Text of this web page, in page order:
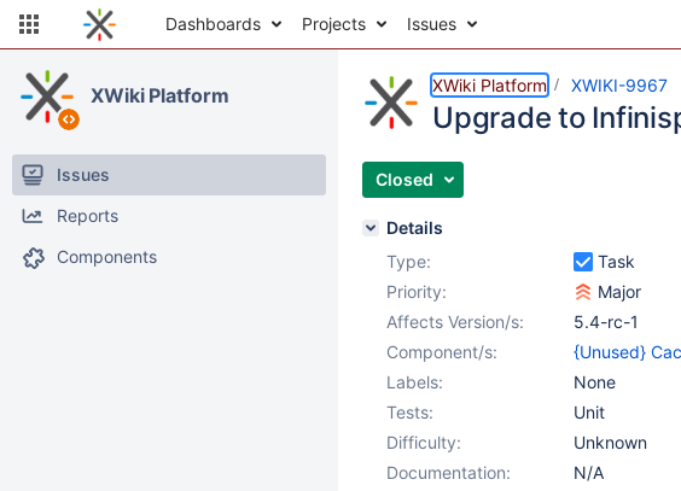
Dashboards Projects Issues
XWiki Platform
Issues
Reports
Components
XWiki Platform XWIKI-9967
Upgrade to
Closed
Details
Type:
Task
Priority:
Major
Affects Version/s:
5.4-rc-1
Component/s:
{Unused}
Labels:
None
Tests:
Unit
Difficulty:
Unknown
Documentation:
N/A